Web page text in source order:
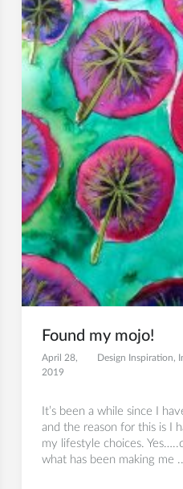
Found my mojo!
April 28,
2019
Design Inspiration,
It’s been a while since I
and the reason for this is I
my lifestyle choices.
what has been making me